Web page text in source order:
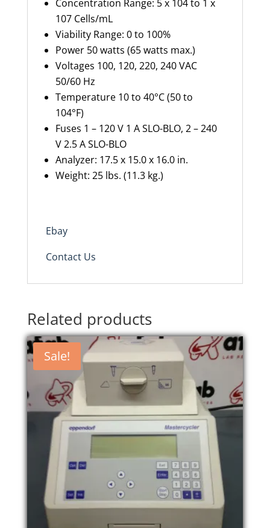
Concentration Range: 5 x 104 to 1 x
107 Cells/mL
Viability Range: 0 to 100%
Power 50 watts (65 watts max.)
Voltages 100, 120, 220, 240 VAC
50/60 Hz
Temperature 10 to 40°C (50 to
104°F)
Fuses 1 – 120 V 1 A SLO-BLO, 2 – 240
V 2.5 A SLO-BLO
Analyzer: 17.5 x 15.0 x 16.0 in.
Weight: 25 lbs. (11.3 kg.)
Ebay
Contact Us
Related products
Sale!